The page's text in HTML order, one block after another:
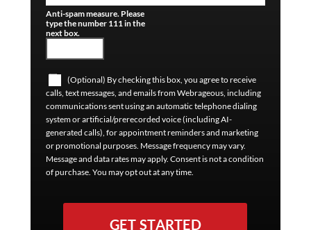
Anti-spam measure. Please
type the number 111 in the
next box.
(Optional) By checking this box, you agree to receive
calls, text messages, and emails from Webrageous, including
communications sent using an automatic telephone dialing
system or artificial/prerecorded voice (including AI-
generated calls), for appointment reminders and marketing
or promotional purposes. Message frequency may vary.
Message and data rates may apply. Consent is not a condition
of purchase. You may opt out at any time.
GET STARTED